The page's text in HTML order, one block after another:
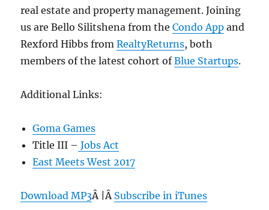
real estate and property management. Joining
us are Bello Silitshena from theCondo App and
Rexford Hibbs fromRealtyReturns, both
members of the latest cohort ofBlue Startups.
Additional Links:
Goma Games
Title III – Jobs Act
East Meets West 2017
Download MP3Â |Â Subscribe in iTunes